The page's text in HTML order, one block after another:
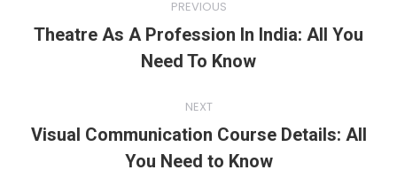
navigation
PREVIOUS
Previous
post:
Theatre As A Profession In India: All You
Need To Know
NEXT
Next
Visual Communication Course Details: All
You Need to Know